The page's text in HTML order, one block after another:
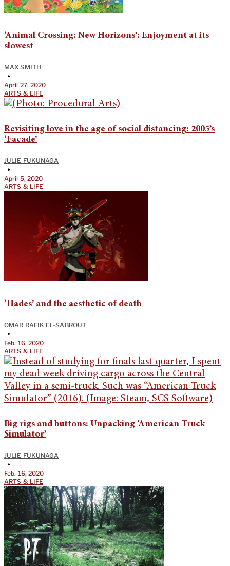
‘Animal Crossing: New Horizons’: Enjoyment at its
slowest
MAX SMITH
•
April 27, 2020
ARTS & LIFE
Revisiting love in the age of social distancing: 2005’s
‘Facade’
JULIE FUKUNAGA
•
April 5, 2020
ARTS & LIFE
‘Hades’ and the aesthetic of death
OMAR RAFIK EL-SABROUT
•
Feb. 16, 2020
ARTS & LIFE
Big rigs and buttons: Unpacking ‘American Truck
Simulator’
JULIE FUKUNAGA
•
Feb. 16, 2020
ARTS & LIFE